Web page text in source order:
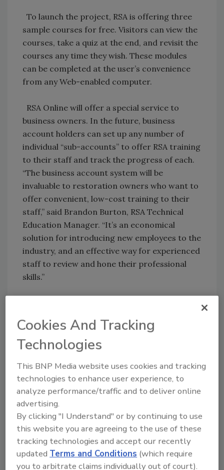
To launch the project, RSA is offering three
sample courses for free. Visitors can view the
courses, take a quiz at the end, and revisit the
courses any time they wish. These modules
can be completed at the user’s convenience
from any Web-enabled computer.
RSA Online will offer a special service to
business owners. In the future, business
account holders can set up any number of
individual “sub-accounts” to offer RSA training
to their staff and track the progress of each.
“The business account system will be
invaluable to restoration owners who want to
offer convenient, low-cost training to their
staff,” said Brandon Burton, RSA Technical
Education Manager. “It’s an economical
solution for introducing new employees to the
industry, and an effective way for experienced
staff to review and hone their professional
skills.”
that develop and teach RSA hands-on classes,
plus several well-known industry experts on
specialized topics. RSA Online courses are
designed to be dynamic, interactive and visual
by demonstrating and showing the practical
applications of course content.
“Our instructors teach with this focus:
‘Humble, confident, and customer focused,’”
said Kevin Fisher, Education Program
Manager. “Our goal in every course is to help
Cookies And Tracking
Technologies
This BNP Media website uses cookies and tracking
technologies to enhance user experience, to
analyze performance/traffic and to deliver online
advertising.
By clicking "I Understand" or by continuing to use
this website you are agreeing to the use of these
tracking technologies and accept our recently
updated Terms and Conditions (which require
you to arbitrate claims individually out of court).